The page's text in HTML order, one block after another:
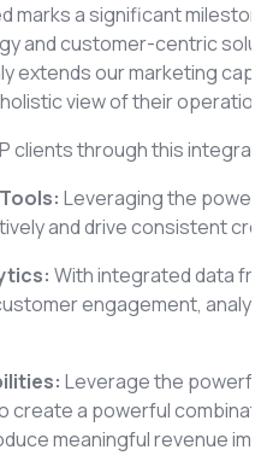
marks a significant
and customer-centric
extends our marketing
view of their
clients through this
Leveraging the
and drive consistent
With integrated data
engagement,
Leverage the
create a powerful
meaningful revenue